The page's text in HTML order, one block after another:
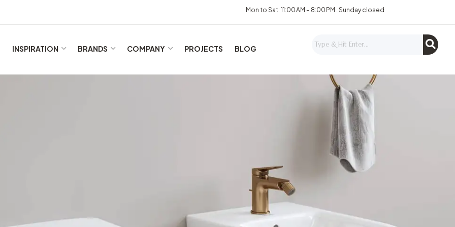
Mon to Sat: 11:00 AM – 8:00 PM . Sunday closed
INSPIRATION BRANDS COMPANY PROJECTS BLOG